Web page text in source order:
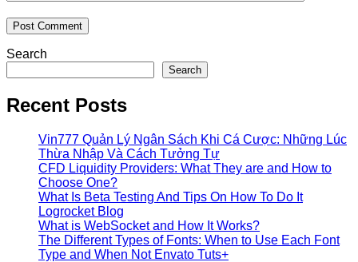
Search
Search
Recent Posts
Vin777 Quản Lý Ngân Sách Khi Cá Cược: Những Lúc
Thừa Nhập Và Cách Tưởng Tự
CFD Liquidity Providers: What They are and How to
Choose One?
What Is Beta Testing And Tips On How To Do It
Logrocket Blog
What is WebSocket and How It Works?
The Different Types of Fonts: When to Use Each Font
Type and When Not Envato Tuts+